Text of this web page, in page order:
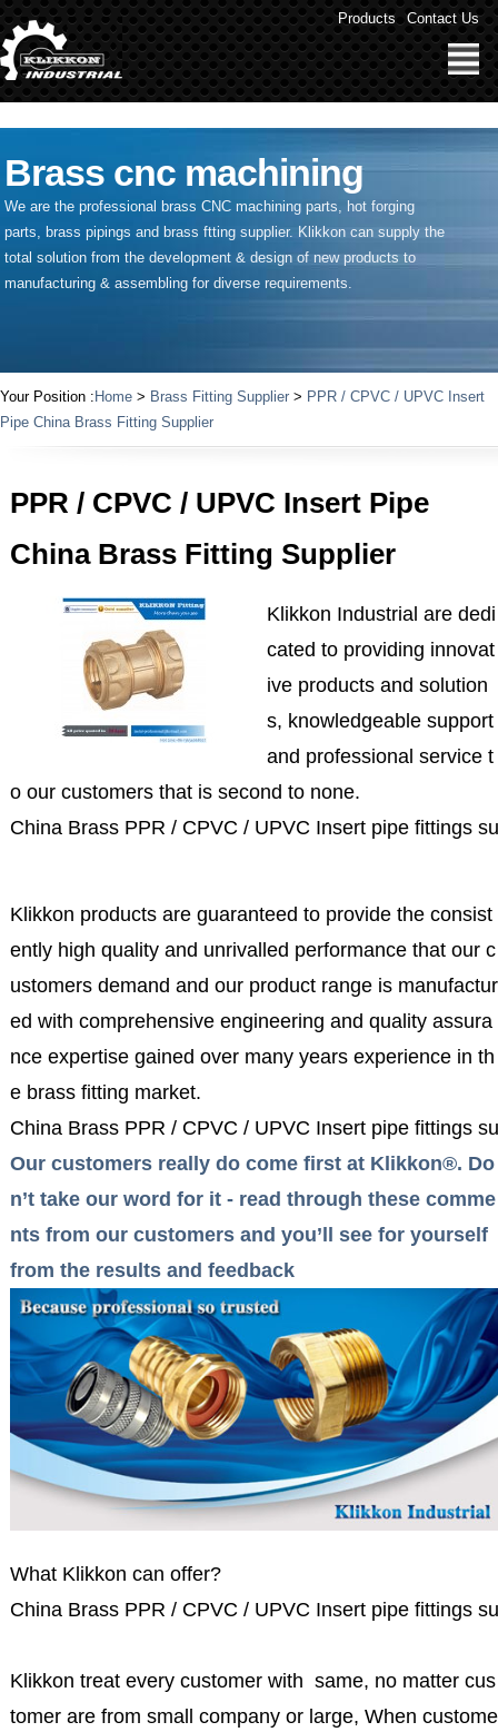
" /> Products Contact Us
Brass cnc machining
We are the professional brass CNC machining parts, hot forging
parts, brass pipings and brass ftting supplier. Klikkon can supply the
total solution from the development & design of new products to
manufacturing & assembling for diverse requirements.
Your Position : Home > Brass Fitting Supplier > PPR / CPVC / UPVC Insert
Pipe China Brass Fitting Supplier
PPR / CPVC / UPVC Insert Pipe
China Brass Fitting Supplier
Klikkon Industrial are dedi
cated to providing innovat
ive products and solution
s, knowledgeable support
and professional service t
o our customers that is second to none.
China Brass PPR / CPVC / UPVC Insert pipe fittings
Klikkon products are guaranteed to provide the consist
ently high quality and unrivalled performance that our c
ustomers demand and our product range is manufactur
ed with comprehensive engineering and quality assura
nce expertise gained over many years experience in th
e brass fitting market.
China Brass PPR / CPVC / UPVC Insert pipe fittings
Our customers really do come first at Klikkon®. Do
n’t take our word for it - read through these comme
nts from our customers and you’ll see for yourself
from the results and feedback
What Klikkon can offer?
China Brass PPR / CPVC / UPVC Insert pipe fittings
Klikkon treat every customer with same, no matter cus
tomer are from small company or large, When custome